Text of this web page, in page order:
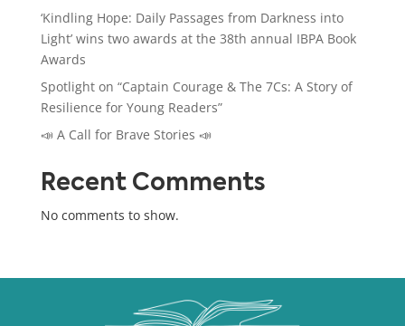
‘Kindling Hope: Daily Passages from Darkness into
Light’ wins two awards at the 38th annual IBPA Book
Awards
Spotlight on “Captain Courage & The 7Cs: A Story of
Resilience for Young Readers”
📣 A Call for Brave Stories 📣
Recent Comments
No comments to show.